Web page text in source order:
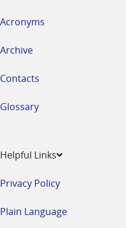
Acronyms
Archive
Contacts
Glossary
Helpful Links
Privacy Policy
Plain Language